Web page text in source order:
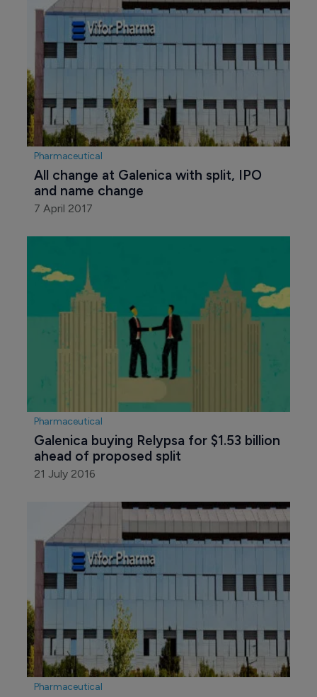
Pharmaceutical
All change at Galenica with split, IPO
and name change
7 April 2017
Pharmaceutical
Galenica buying Relypsa for $1.53 billion
ahead of proposed split
21 July 2016
Pharmaceutical